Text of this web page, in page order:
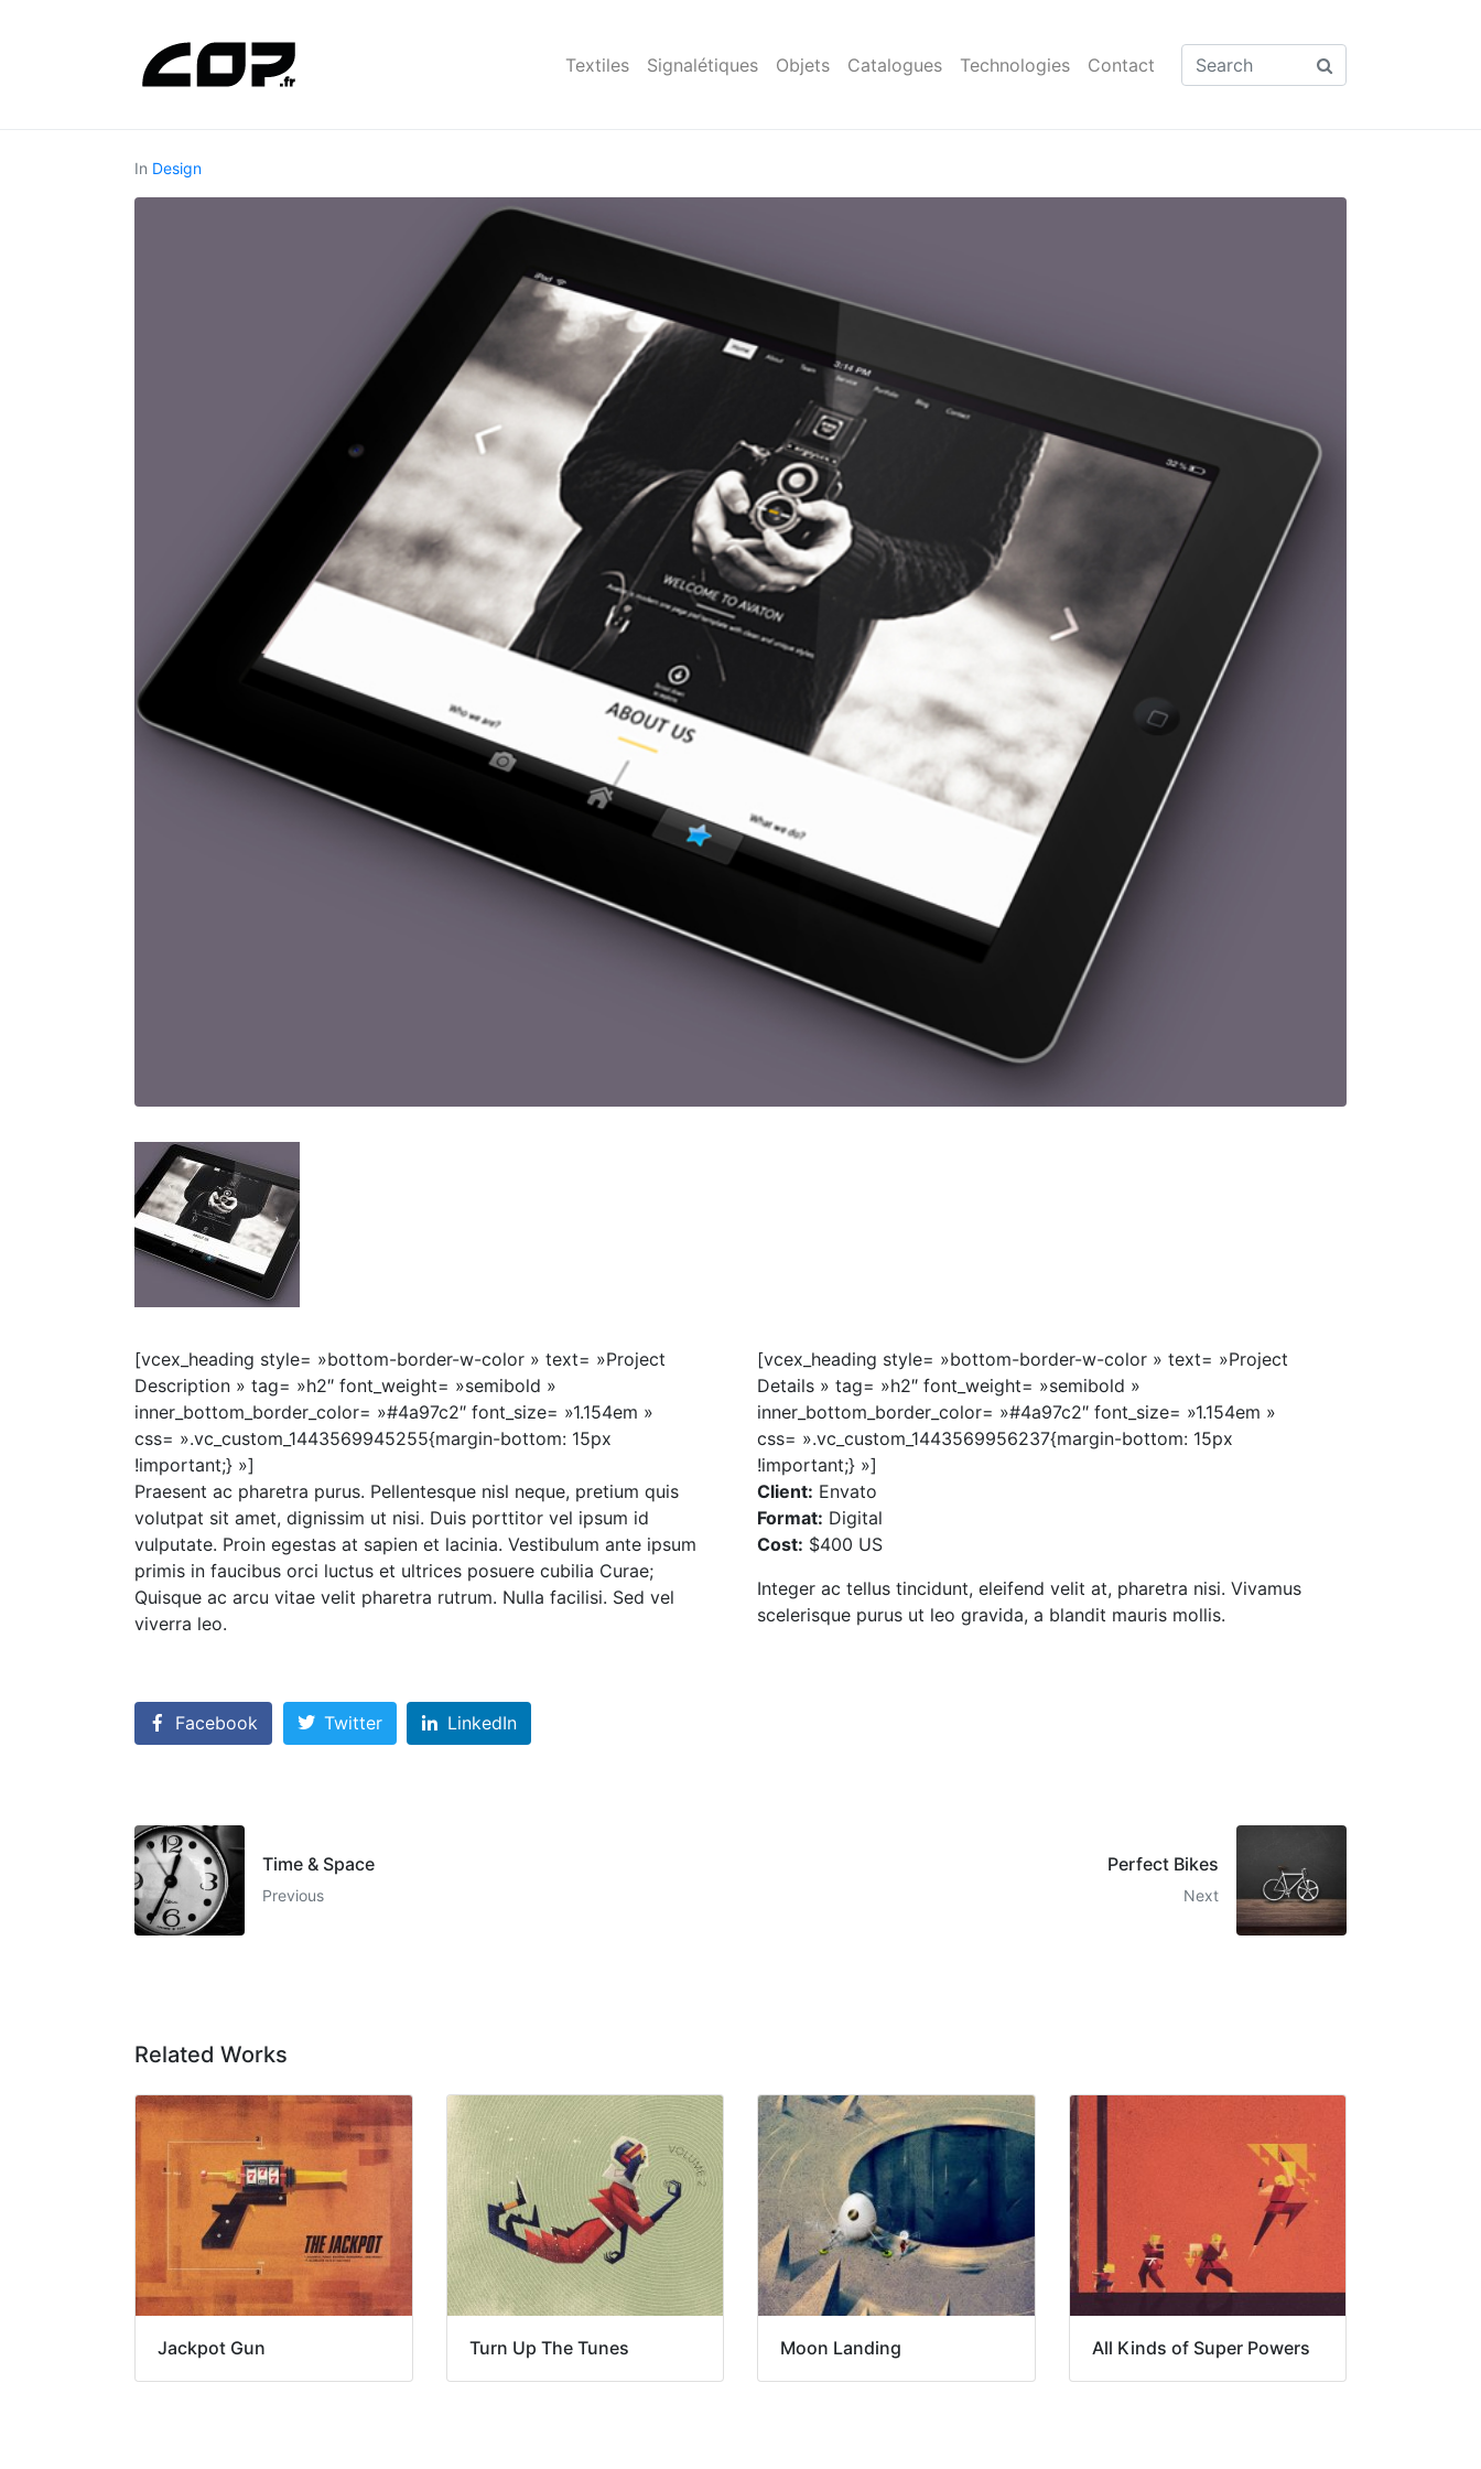
Textiles Signalétiques Objets Catalogues Technologies Contact
In Design
[vcex_heading style= »bottom-border-w-color » text= »Project
Description » tag= »h2″ font_weight= »semibold »
inner_bottom_border_color= »#4a97c2″ font_size= »1.154em »
css= ».vc_custom_1443569945255{margin-bottom: 15px
!important;} »]
Praesent ac pharetra purus. Pellentesque nisl neque, pretium quis
volutpat sit amet, dignissim ut nisi. Duis porttitor vel ipsum id
vulputate. Proin egestas at sapien et lacinia. Vestibulum ante ipsum
primis in faucibus orci luctus et ultrices posuere cubilia Curae;
Quisque ac arcu vitae velit pharetra rutrum. Nulla facilisi. Sed vel
viverra leo.
[vcex_heading style= »bottom-border-w-color » text= »Project
Details » tag= »h2″ font_weight= »semibold »
inner_bottom_border_color= »#4a97c2″ font_size= »1.154em »
css= ».vc_custom_1443569956237{margin-bottom: 15px
!important;} »]
Client: Envato
Format: Digital
Cost: $400 US
Integer ac tellus tincidunt, eleifend velit at, pharetra nisi. Vivamus
scelerisque purus ut leo gravida, a blandit mauris mollis.
Facebook Twitter LinkedIn
Time & Space
Previous
Perfect Bikes
Next
Related Works
Jackpot Gun Turn Up The Tunes Moon Landing All Kinds of Super Powers